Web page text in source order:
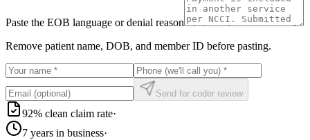
Paste the EOB language or denial reason
Remove patient name, DOB, and member ID before pasting.
Send for coder review
92% clean claim rate·
7 years in business·